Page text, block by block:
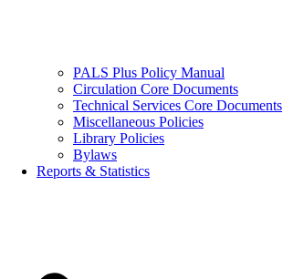
PALS Plus Policy Manual
Circulation Core Documents
Technical Services Core Documents
Miscellaneous Policies
Library Policies
Bylaws
Reports & Statistics